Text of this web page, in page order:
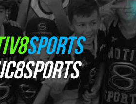
SPORTS